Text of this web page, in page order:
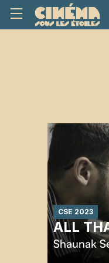
CSE 2023
ALL
Shaunak